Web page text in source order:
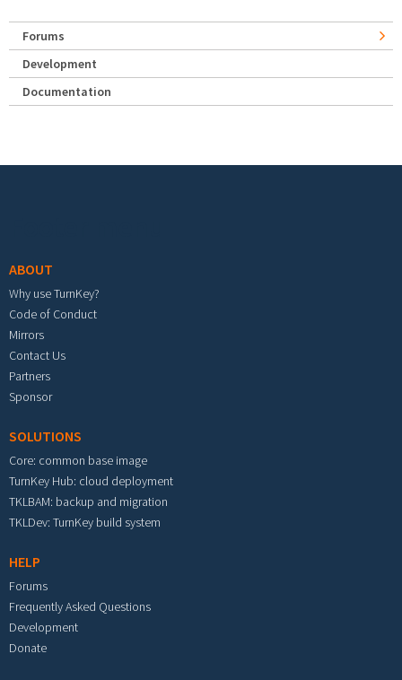
Forums
Development
Documentation
ABOUT
Why use TurnKey?
Code of Conduct
Mirrors
Contact Us
Partners
Sponsor
SOLUTIONS
Core: common base image
TurnKey Hub: cloud deployment
TKLBAM: backup and migration
TKLDev: TurnKey build system
HELP
Forums
Frequently Asked Questions
Development
Donate